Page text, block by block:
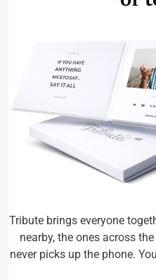
Tribute brings everyone
nearby, the ones across
never picks up the phone.